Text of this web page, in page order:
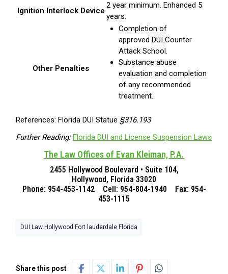
Ignition Interlock Device
2 year minimum. Enhanced 5
years.
Other Penalties
Completion of
approved DUI Counter
Attack School.
Substance abuse
evaluation and completion
of any recommended
treatment.
References: Florida DUI Statue §316.193
Further Reading:Florida DUI and License Suspension Laws
The Law Offices of Evan Kleiman, P.A.
2455 Hollywood Boulevard • Suite 104,
Hollywood, Florida 33020
Phone: 954-453-1142 Cell: 954-804-1940 Fax: 954-
453-1115
DUI Law Hollywood Fort lauderdale Florida
Share this post